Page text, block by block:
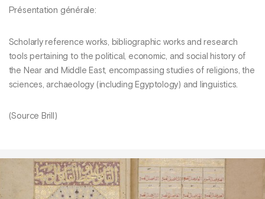
Présentation générale:
Scholarly reference works, bibliographic works and research
tools pertaining to the political, economic, and social history of
the Near and Middle East, encompassing studies of religions, the
sciences, archaeology (including Egyptology) and linguistics.
(Source Brill)